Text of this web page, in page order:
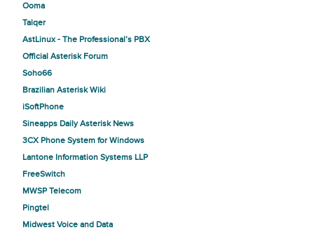
Ooma
Talqer
AstLinux - The Professional’s PBX
Official Asterisk Forum
Soho66
Brazilian Asterisk Wiki
iSoftPhone
Sineapps Daily Asterisk News
3CX Phone System for Windows
Lantone Information Systems LLP
FreeSwitch
MWSP Telecom
Pingtel
Midwest Voice and Data